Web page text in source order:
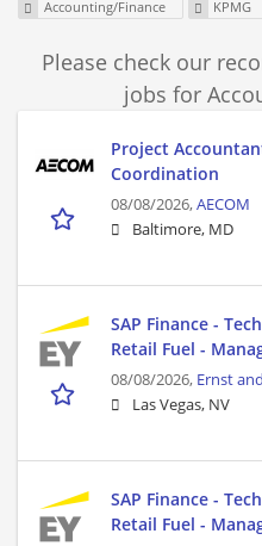
Accounting/Finance KPMG
Please check our
jobs for
Project
Coordination
08/08/2026,AECOM
Baltimore, MD
SAP Finance -
Retail Fuel -
08/08/2026, Ernst
Las Vegas, NV
SAP Finance -
Retail Fuel -